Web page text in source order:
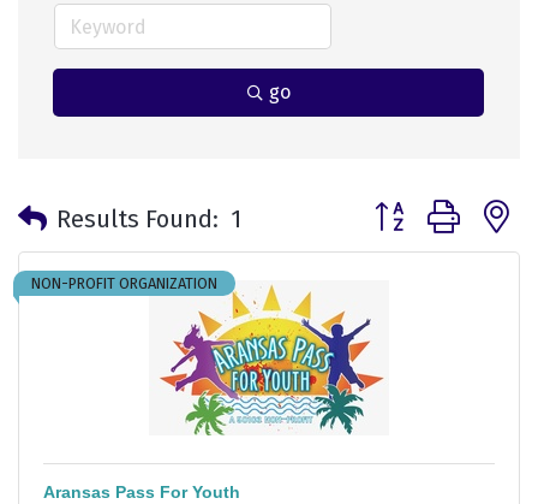
go
Results Found: 1 Button group with
NON-PROFIT ORGANIZATION
Aransas Pass For Youth